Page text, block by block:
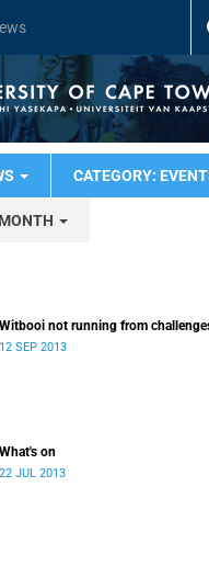
CATEGORY:
MONTH
Witbooi not running from
12 SEP 2013
What's on
22 JUL 2013